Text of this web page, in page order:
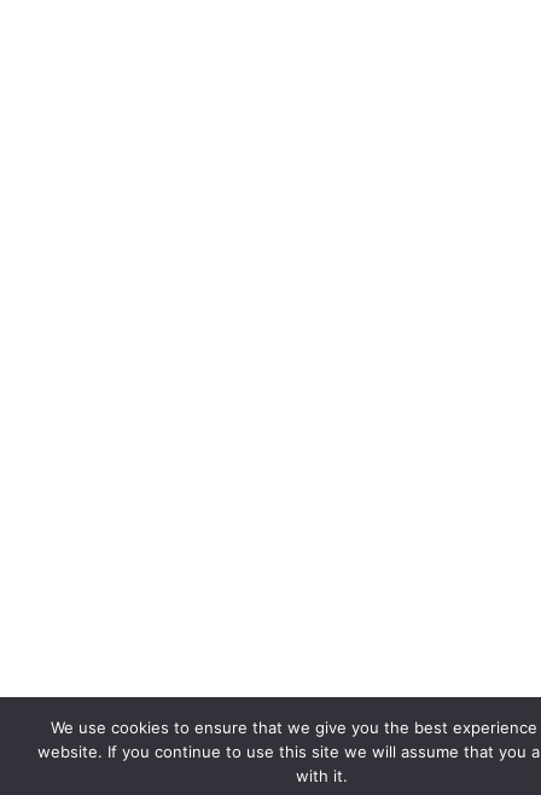
We use cookies to ensure that we give you the best
website. If you continue to use this site we will assume that you
with it.